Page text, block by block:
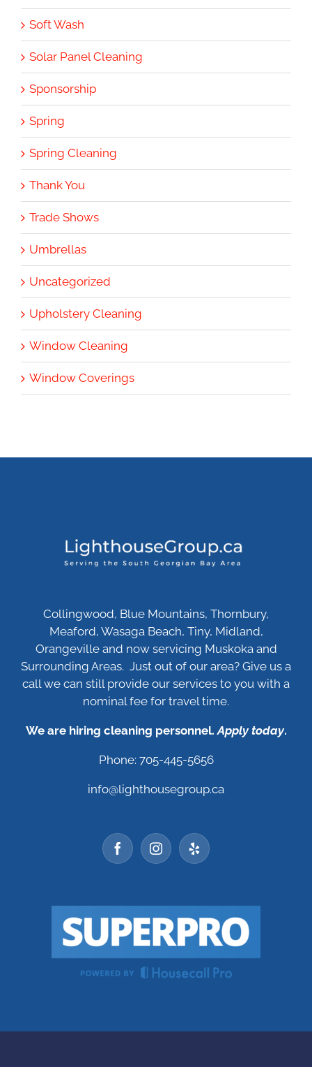
Soft Wash
Solar Panel Cleaning
Sponsorship
Spring
Spring Cleaning
Thank You
Trade Shows
Umbrellas
Uncategorized
Upholstery Cleaning
Window Cleaning
Window Coverings
Collingwood, Blue Mountains, Thornbury,
Meaford, Wasaga Beach, Tiny, Midland,
Orangeville and now servicing Muskoka and
Surrounding Areas. Just out of our area? Give us a
call we can still provide our services to you with a
nominal fee for travel time.
We are hiring cleaning personnel.Apply today.
Phone: 705-445-5656
info@lighthousegroup.ca